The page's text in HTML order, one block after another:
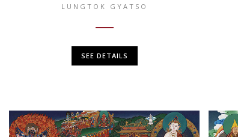
LUNGTOK GYATSO
SEE DETAILS